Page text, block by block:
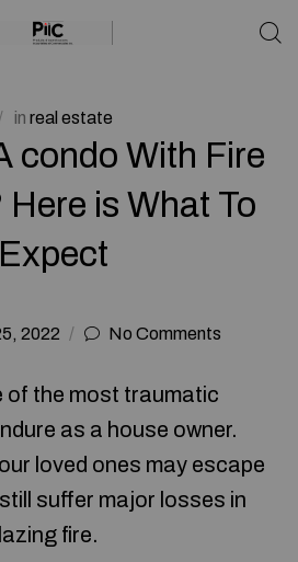
in real estate
condo With Fire
is What To
Expect
2022 No Comments
of the most traumatic
as a house owner.
loved ones may escape
suffer major losses in
fire.